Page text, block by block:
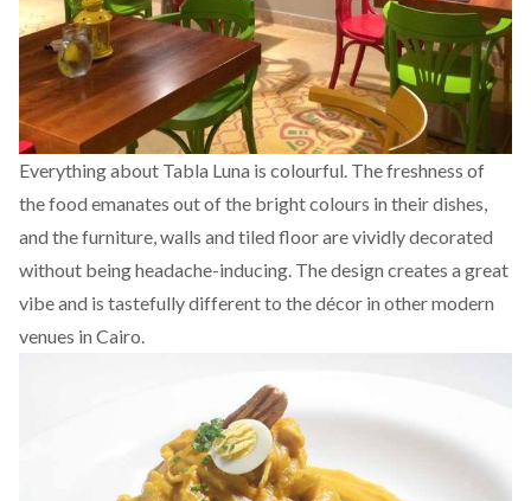
Everything about Tabla Luna is colourful. The freshness of
the food emanates out of the bright colours in their dishes,
and the furniture, walls and tiled floor are vividly decorated
without being headache-inducing. The design creates a great
vibe and is tastefully different to the décor in other modern
venues in Cairo.